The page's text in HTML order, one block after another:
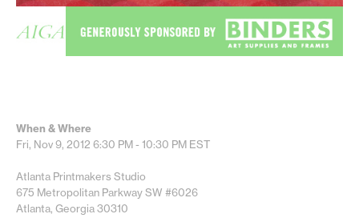
When & Where
Fri, Nov 9, 2012 6:30 PM - 10:30 PM EST
Atlanta Printmakers Studio
675 Metropolitan Parkway SW #6026
Atlanta, Georgia 30310